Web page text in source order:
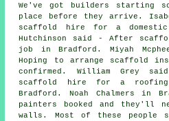
We've got builders starting
place before they arrive.
scaffold hire for a domestic
Hutchinson said - After
job in Bradford. Miyah
Hoping to arrange scaffold
confirmed. William Grey
scaffold hire for a
Bradford. Noah Chalmers in
painters booked and they'll
walls. Most of these people